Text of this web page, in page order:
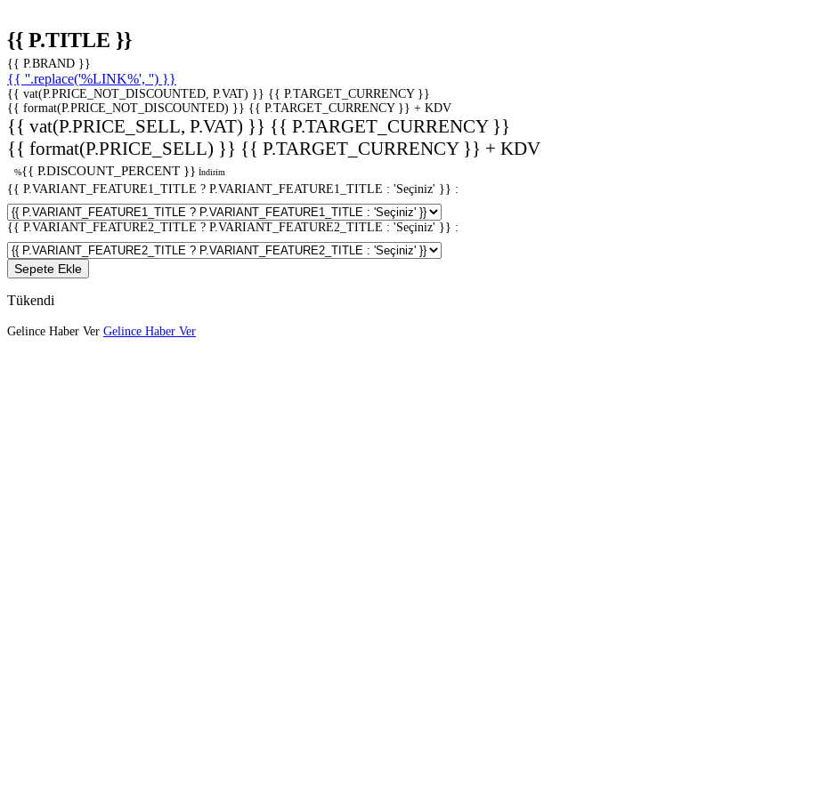
{{ P.TITLE }}
{{ P.BRAND }}
{{ ''.replace('%LINK%', '') }}
{{ vat(P.PRICE_NOT_DISCOUNTED, P.VAT) }} {{ P.TARGET_CURRENCY }}
{{ format(P.PRICE_NOT_DISCOUNTED) }} {{ P.TARGET_CURRENCY }} + KDV
{{ vat(P.PRICE_SELL, P.VAT) }} {{ P.TARGET_CURRENCY }}
{{ format(P.PRICE_SELL) }} {{ P.TARGET_CURRENCY }} + KDV
%{{ P.DISCOUNT_PERCENT }} İndirim
{{ P.VARIANT_FEATURE1_TITLE ? P.VARIANT_FEATURE1_TITLE : 'Seçiniz' }} :
{{ P.VARIANT_FEATURE2_TITLE ? P.VARIANT_FEATURE2_TITLE : 'Seçiniz' }} :
Sepete Ekle
Tükendi
Gelince Haber Ver Gelince Haber Ver